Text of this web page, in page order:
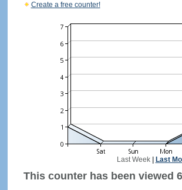
Create a free counter!
Last Week| Last
This counter has been viewed